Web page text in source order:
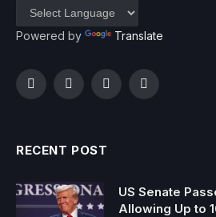
Powered by Translate
FacebookTwitterInstagramYouTube
RECENT POST
US Senate
Allowing Up to